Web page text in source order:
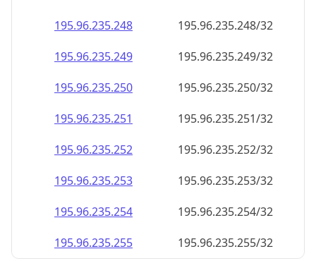
195.96.235.248
195.96.235.248/32
195.96.235.249
195.96.235.249/32
195.96.235.250
195.96.235.250/32
195.96.235.251
195.96.235.251/32
195.96.235.252
195.96.235.252/32
195.96.235.253
195.96.235.253/32
195.96.235.254
195.96.235.254/32
195.96.235.255
195.96.235.255/32